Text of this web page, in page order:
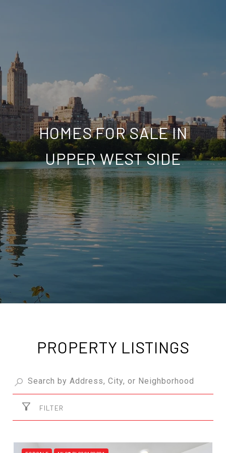
HOMES FOR SALE IN
UPPER WEST SIDE
PROPERTY LISTINGS
FILTER